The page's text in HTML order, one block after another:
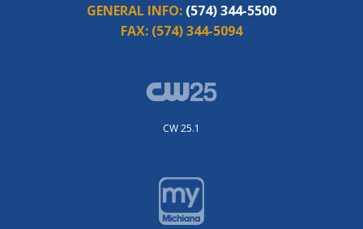
GENERAL INFO: (574) 344-5500
FAX: (574) 344-5094
CW 25.1